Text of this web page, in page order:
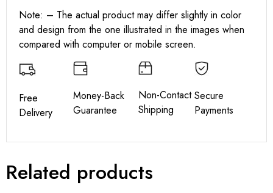
Note: – The actual product may differ slightly in color
and design from the one illustrated in the images when
compared with computer or mobile screen.
Free
Delivery
Money-Back
Guarantee
Non-Contact
Shipping
Secure
Payments
Related products